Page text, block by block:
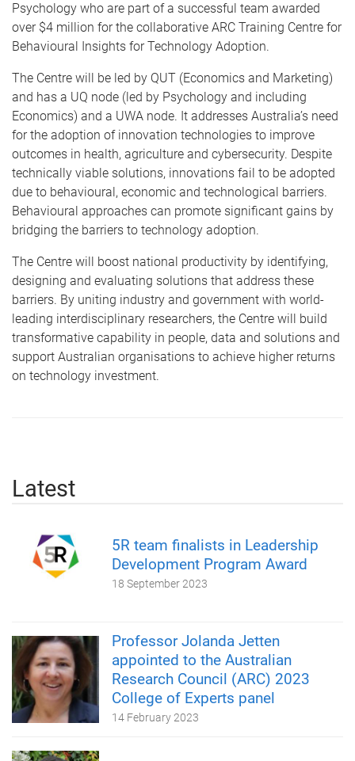
Psychology who are part of a successful team awarded
over $4 million for the collaborative ARC Training Centre for
Behavioural Insights for Technology Adoption.
The Centre will be led by QUT (Economics and Marketing)
and has a UQ node (led by Psychology and including
Economics) and a UWA node. It addresses Australia’s need
for the adoption of innovation technologies to improve
outcomes in health, agriculture and cybersecurity. Despite
technically viable solutions, innovations fail to be adopted
due to behavioural, economic and technological barriers.
Behavioural approaches can promote significant gains by
bridging the barriers to technology adoption.
The Centre will boost national productivity by identifying,
designing and evaluating solutions that address these
barriers. By uniting industry and government with world-
leading interdisciplinary researchers, the Centre will build
transformative capability in people, data and solutions and
support Australian organisations to achieve higher returns
on technology investment.
Latest
5R team finalists in Leadership
Development Program Award
18 September 2023
Professor Jolanda Jetten
appointed to the Australian
Research Council (ARC) 2023
College of Experts panel
14 February 2023